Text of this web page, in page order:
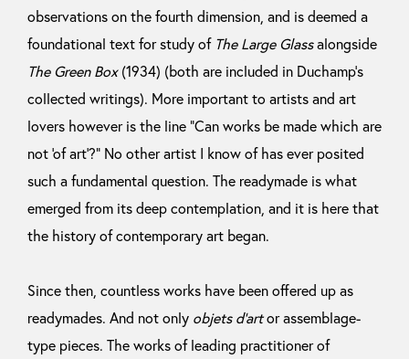
observations on the fourth dimension, and is deemed a
foundational text for study of The Large Glassalongside
The Green Box(1934) (both are included in Duchamp’s
collected writings). More important to artists and art
lovers however is the line “Can works be made which are
not ‘of art’?” No other artist I know of has ever posited
such a fundamental question. The readymade is what
emerged from its deep contemplation, and it is here that
the history of contemporary art began.
Since then, countless works have been offered up as
readymades. And not only objets d’artor assemblage-
type pieces. The works of leading practitioner of